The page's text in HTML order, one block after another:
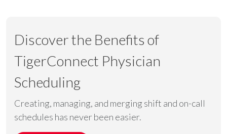
Discover the Benefits of
TigerConnect Physician
Scheduling
Creating, managing, and merging shift and on-call
schedules has never been easier.